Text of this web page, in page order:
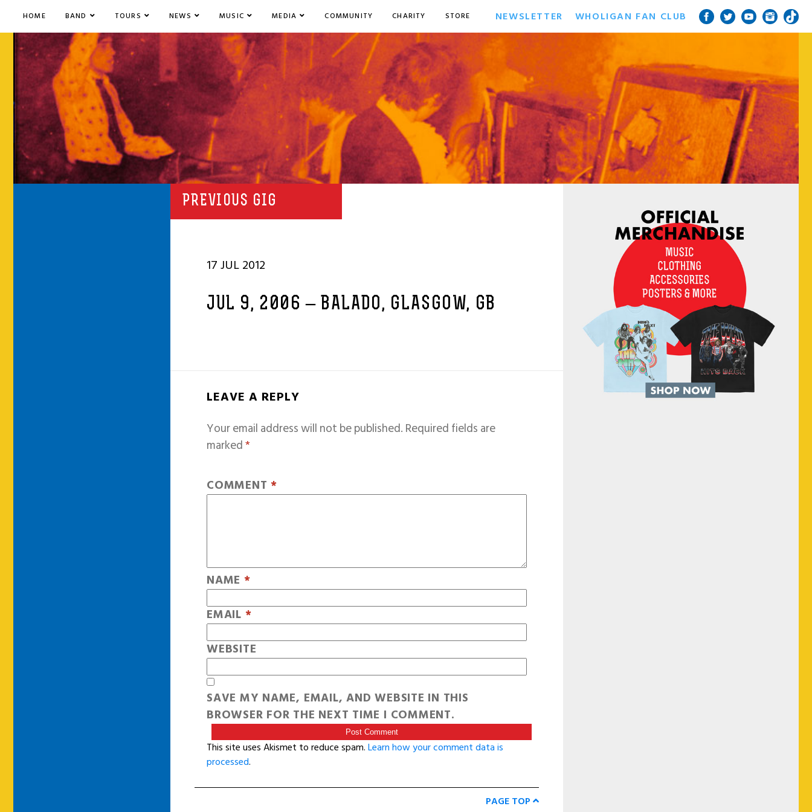
HOME BAND TOURS NEWS MUSIC MEDIA COMMUNITY CHARITY STORE NEWSLETTER WHOLIGAN FAN CLUB
PREVIOUS GIG
17 JUL 2012
JUL 9, 2006 – BALADO, GLASGOW, GB
LEAVE A REPLY
Your email address will not be published.Required fields are
marked*
COMMENT *
NAME *
EMAIL *
WEBSITE
SAVE MY NAME, EMAIL, AND WEBSITE IN THIS
BROWSER FOR THE NEXT TIME I COMMENT.
This site uses Akismet to reduce spam.Learn how your comment data is
processed.
PAGE TOP